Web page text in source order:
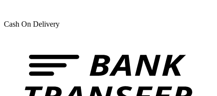
Cash On Delivery